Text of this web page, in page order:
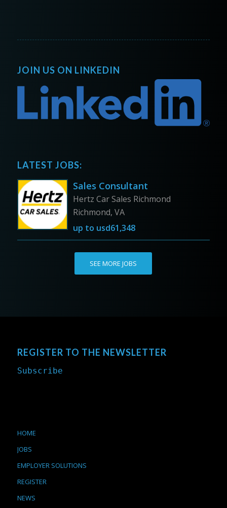
JOIN US ON LINKEDIN
LATEST JOBS:
Sales Consultant
Hertz Car Sales Richmond
Richmond, VA
up to usd61,348
SEE MORE JOBS
REGISTER TO THE NEWSLETTER
Subscribe
HOME
JOBS
EMPLOYER SOLUTIONS
REGISTER
NEWS